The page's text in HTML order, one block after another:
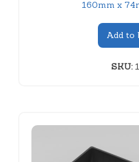
160mm x
Add to
SKU: